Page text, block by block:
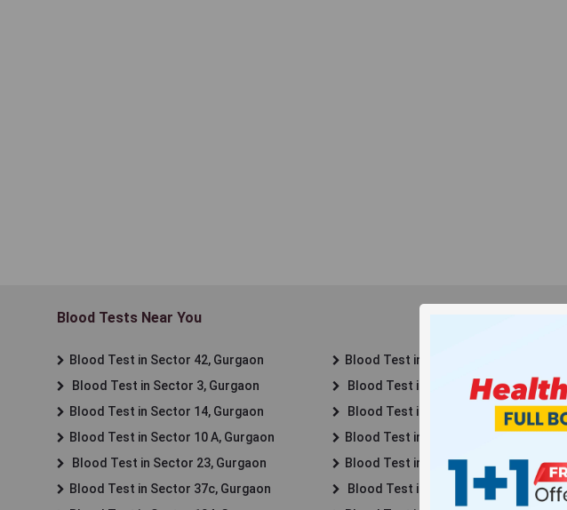
Blood Tests Near You
Blood Test in Sector 42, Gurgaon
Blood Test in Sector 3, Gurgaon
Blood Test in Sector 14, Gurgaon
Blood Test in Sector 10 A, Gurgaon
Blood Test in Sector 23, Gurgaon
Blood Test in Sector 37c, Gurgaon
Blood Test in Dlf Phase 3
Blood Test in Dlf Phase 2
Blood Test in New Railway Rd
Blood Test in Sector 52, Gurgaon
Blood Test in Sector 69, Gurgaon
Blood Test in Sector 70 A, Gurgaon